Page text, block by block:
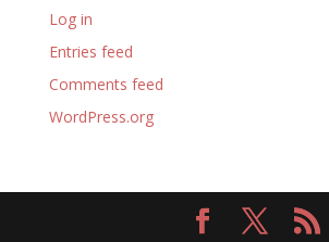
Log in
Entries feed
Comments feed
WordPress.org